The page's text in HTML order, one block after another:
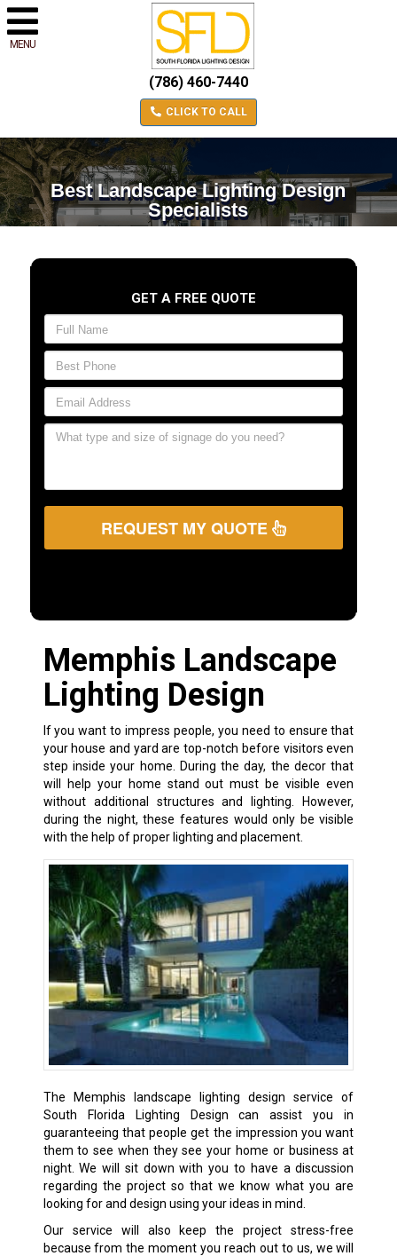
MENU
(786) 460-7440
CLICK TO CALL
Best Landscape Lighting Design
Specialists
GET A FREE QUOTE
REQUEST MY QUOTE
Memphis Landscape
Lighting Design
If you want to impress people, you need to ensure that
your house and yard are top-notch before visitors even
step inside your home. During the day, the decor that
will help your home stand out must be visible even
without additional structures and lighting. However,
during the night, these features would only be visible
with the help of proper lighting and placement.
The Memphis landscape lighting design service of
South Florida Lighting Design can assist you in
guaranteeing that people get the impression you want
them to see when they see your home or business at
night. We will sit down with you to have a discussion
regarding the project so that we know what you are
looking for and design using your ideas in mind.
Our service will also keep the project stress-free
because from the moment you reach out to us, we will